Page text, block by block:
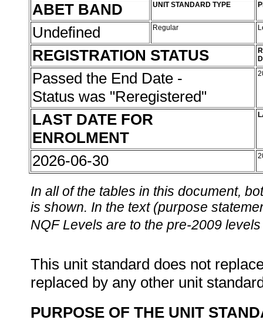
ABET BAND
UNIT STANDARD TYPE
Undefined Regular
REGISTRATION STATUS
Passed the End Date -
Status was "Reregistered"
LAST DATE FOR
ENROLMENT
2026-06-30
In all of the tables in this document,
is shown. In the text (purpose
NQF Levels are to the pre-2009
This unit standard does not
replaced by any other unit
PURPOSE OF THE UNIT